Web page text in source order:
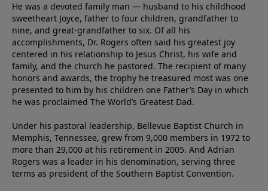
He was a devoted family man — husband to his childhood
sweetheart Joyce, father to four children, grandfather to
nine, and great-grandfather to six. Of all his
accomplishments, Dr. Rogers often said his greatest joy
centered in his relationship to Jesus Christ, his wife and
family, and the church he pastored. The recipient of many
honors and awards, the trophy he treasured most was one
presented to him by his children one Father’s Day in which
he was proclaimed The World’s Greatest Dad.
Under his pastoral leadership, Bellevue Baptist Church in
Memphis, Tennessee, grew from 9,000 members in 1972 to
more than 29,000 at his retirement in 2005. And Adrian
Rogers was a leader in his denomination, serving three
terms as president of the Southern Baptist Convention.